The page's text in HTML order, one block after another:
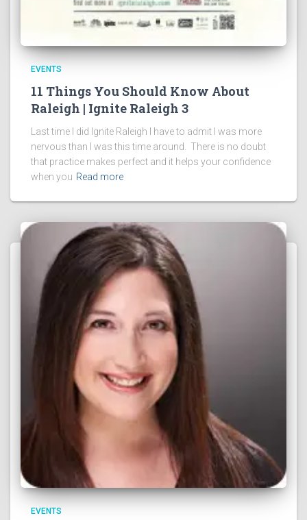
EVENTS
11 Things You Should Know About
Raleigh | Ignite Raleigh 3
Last time I did Ignite Raleigh I have to admit I was more
nervous than I was this time around. There is no doubt
that practice makes perfect and it helps your confidence
when you Read more
EVENTS